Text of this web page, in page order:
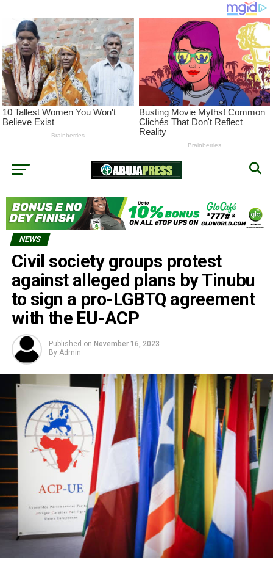
NEWS
Civil society groups protest
against alleged plans by Tinubu
to sign a pro-LGBTQ agreement
with the EU-ACP
Published on November 16, 2023
By Admin